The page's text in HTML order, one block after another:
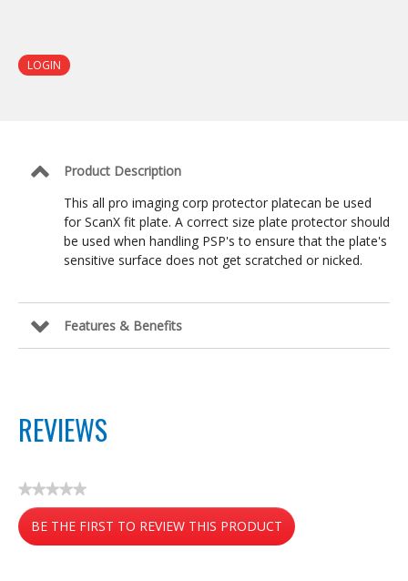
LOGIN
Product Description
This all pro imaging corp protector platecan be used
for ScanX fit plate. A correct size plate protector should
be used when handling PSP's to ensure that the plate's
sensitive surface does not get scratched or nicked.
Features & Benefits
REVIEWS
★★★★★
No
rating
value
BE THE FIRST TO REVIEW THIS PRODUCT
.